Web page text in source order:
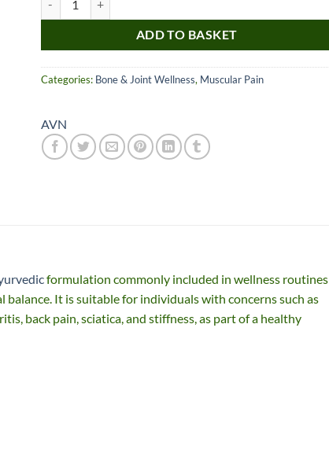
Nice item, as described
considerate and
communicative seller.
Perfect! Thank you :).
Read more
Top!
ADD TO BASKET
Categories: Bone & Joint Wellness, Muscular Pain
AVN
formulation commonly included in wellness routines
It is suitable for individuals with concerns such as
back pain, sciatica, and stiffness, as part of a healthy